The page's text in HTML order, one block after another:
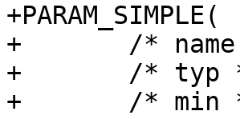
+PARAM_SIMPLE(
+	/* name */	h2_rapid_reset_limit,
+	/* typ */	uint,
+	/* min */	"0",